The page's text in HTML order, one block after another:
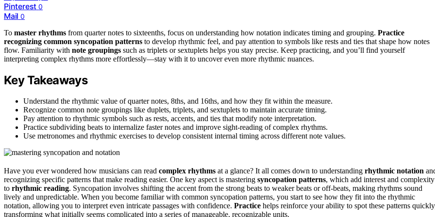
Pinterest 0
Mail 0
To master rhythms from quarter notes to sixteenths, focus on understanding how notation indicates timing and grouping. Practice
recognizing common syncopation patterns to develop rhythmic feel, and pay attention to symbols like rests and ties that shape how notes
flow. Familiarity with note groupings such as triplets or sextuplets helps you stay precise. Keep practicing, and you’ll find yourself
interpreting complex rhythms more effortlessly—stay with it to uncover even more rhythmic nuances.
Key Takeaways
Understand the rhythmic value of quarter notes, 8ths, and 16ths, and how they fit within the measure.
Recognize common note groupings like duplets, triplets, and sextuplets to maintain accurate timing.
Pay attention to rhythmic symbols such as rests, accents, and ties that modify note interpretation.
Practice subdividing beats to internalize faster notes and improve sight-reading of complex rhythms.
Use metronomes and rhythmic exercises to develop consistent internal timing across different note values.
Have you ever wondered how musicians can read complex rhythms at a glance? It all comes down to understanding rhythmic notation
recognizing specific patterns that make reading easier. One key aspect is mastering syncopation patterns, which add interest and complexity
to rhythmic reading. Syncopation involves shifting the accent from the strong beats to weaker beats or off-beats, making rhythms sound
lively and unpredictable. When you become familiar with common syncopation patterns, you start to see how they fit into the rhythmic
notation, allowing you to interpret even intricate passages with confidence. Practice helps reinforce your ability to spot these patterns
transforming what initially seems complicated into a series of manageable, recognizable units.